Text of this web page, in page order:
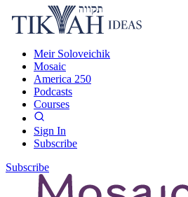
Meir Soloveichik
Mosaic
America 250
Podcasts
Courses
Sign In
Subscribe
Subscribe